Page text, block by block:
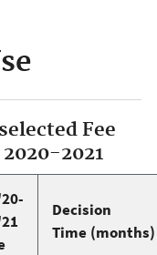
Fee
2021
Decision
Time (months)